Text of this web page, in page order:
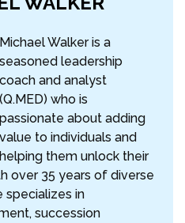
Michael Walker is a
seasoned leadership
coach and analyst
(Q.MED) who is
passionate about adding
value to individuals and
helping them unlock their
over 35 years of diverse
specializes in
succession